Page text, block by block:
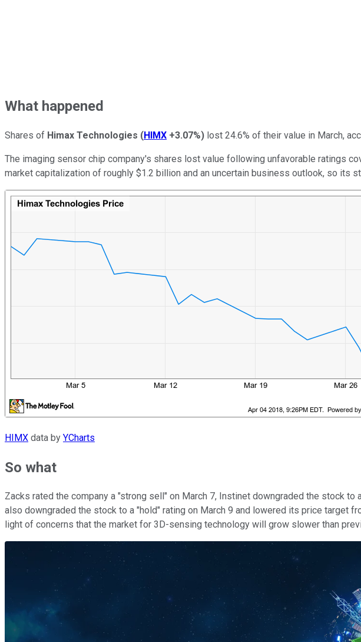
What happened
Shares of Himax Technologies (HIMX +3.07%) lost 24.6% of their value in March,
The imaging sensor chip company's shares lost value following unfavorable ratings
market capitalization of roughly $1.2 billion and an uncertain business outlook, so its
HIMX data by YCharts
So what
Zacks rated the company a "strong sell" on March 7, Instinet downgraded the stock
also downgraded the stock to a "hold" rating on March 9 and lowered its price target
light of concerns that the market for 3D-sensing technology will grow slower than